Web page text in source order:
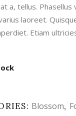
a, tellus. Phasellus
laoreet.
Etiam
Blossom,